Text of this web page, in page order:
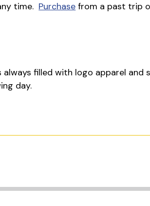
time. Purchase from a past trip
filled with logo apparel and
day.